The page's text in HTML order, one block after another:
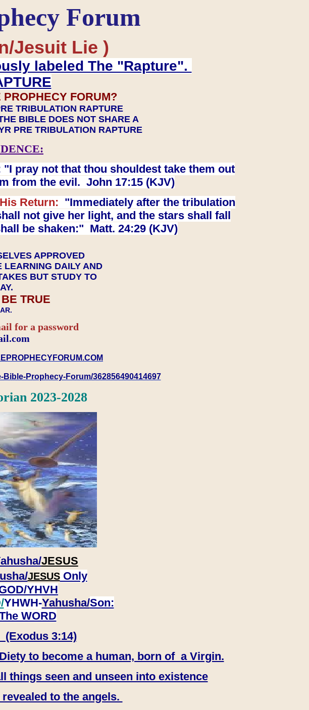
Forum
Jesuit Lie )
labeled The "Rapture".
FORUM?
TRIBULATION RAPTURE
BIBLE DOES NOT SHARE A
PRE TRIBULATION RAPTURE
"I pray not that thou shouldest take them out
from the evil. John 17:15 (KJV)
Return: "Immediately after the tribulation
not give her light, and the stars shall fall
be shaken:" Matt. 24:29 (KJV)
APPROVED
LEARNING DAILY AND
BUT STUDY TO
TRUE
for a password
Prophecy-Forum/362856490414697
2023-2028
JESUS
JESUSOnly
YHVH
YHWH-Yahusha/Son:
WORD
(Exodus 3:14)
to become a human, born of a Virgin.
things seen and unseen into existence
to the angels.